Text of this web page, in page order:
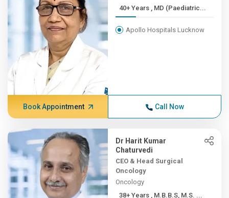
40+ Years , MD (Paediatric...
Apollo Hospitals Lucknow
Book Appointment Call Now
Dr Harit Kumar
Chaturvedi
CEO & Head Surgical
Oncology
Oncology
38+ Years , M.B.B.S, M.S. ...